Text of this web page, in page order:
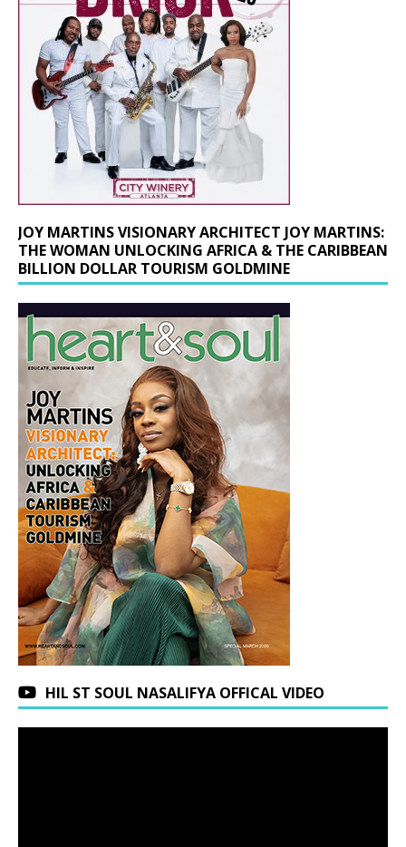
JOY MARTINS VISIONARY ARCHITECT JOY MARTINS:
THE WOMAN UNLOCKING AFRICA & THE CARIBBEAN
BILLION DOLLAR TOURISM GOLDMINE
HIL ST SOUL NASALIFYA OFFICAL VIDEO